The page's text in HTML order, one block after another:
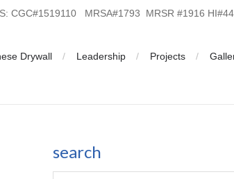
CGC#1519110 MRSA#1793 MRSR #1916
Drywall Leadership Projects
search